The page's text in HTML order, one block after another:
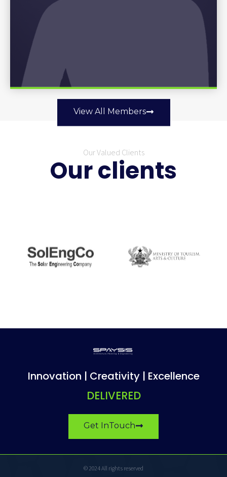
View All Members
Our Valued Clients
Our clients
Innovation | Creativity | Excellence
DELIVERED
Get InTouch
© 2024 All rights reserved